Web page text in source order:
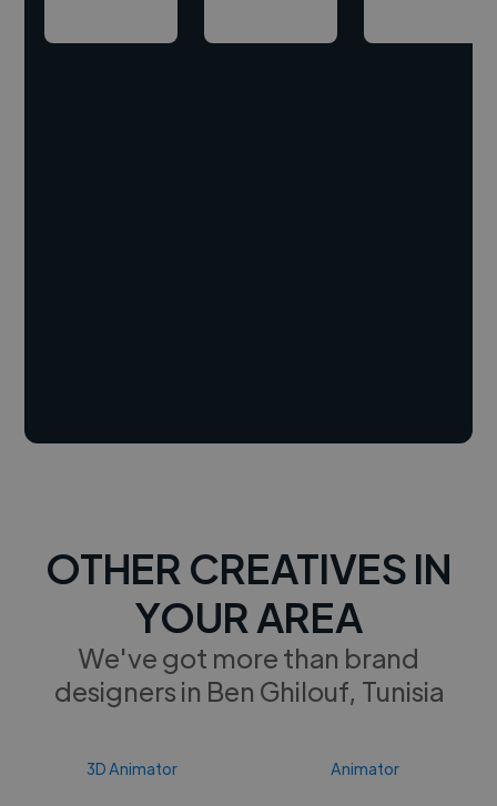
OTHER CREATIVES IN
YOUR AREA
We've got more than brand
designers in Ben Ghilouf, Tunisia
3D Animator Animator